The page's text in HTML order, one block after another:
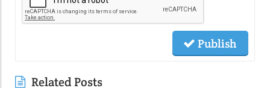
Publish
Related Posts